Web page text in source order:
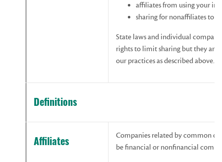
affiliates from using your
sharing for nonaffiliates to
State laws and individual
rights to limit sharing but they are
our practices as described above.
Definitions
Affiliates
Companies related by common
be financial or nonfinancial